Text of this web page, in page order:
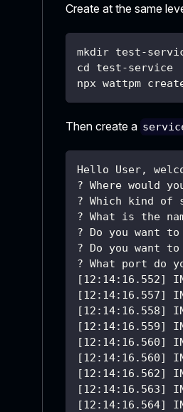
Create at the same
mkdir test-
cd test-service
npx wattpm
Then create a
Hello User,
? Where would
? Which kind of
? What is the
? Do you want
? Do you want
? What port do
[12:14:16.552]
[12:14:16.557]
[12:14:16.558]
[12:14:16.559]
[12:14:16.560]
[12:14:16.560]
[12:14:16.562]
[12:14:16.563]
[12:14:16.564]